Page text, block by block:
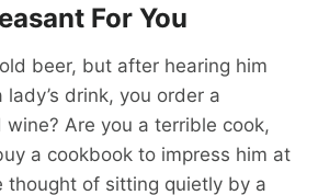
For You
beer, but after hearing him
lady’s drink, you order a
Are you a terrible cook,
a cookbook to impress him at
thought of sitting quietly by a